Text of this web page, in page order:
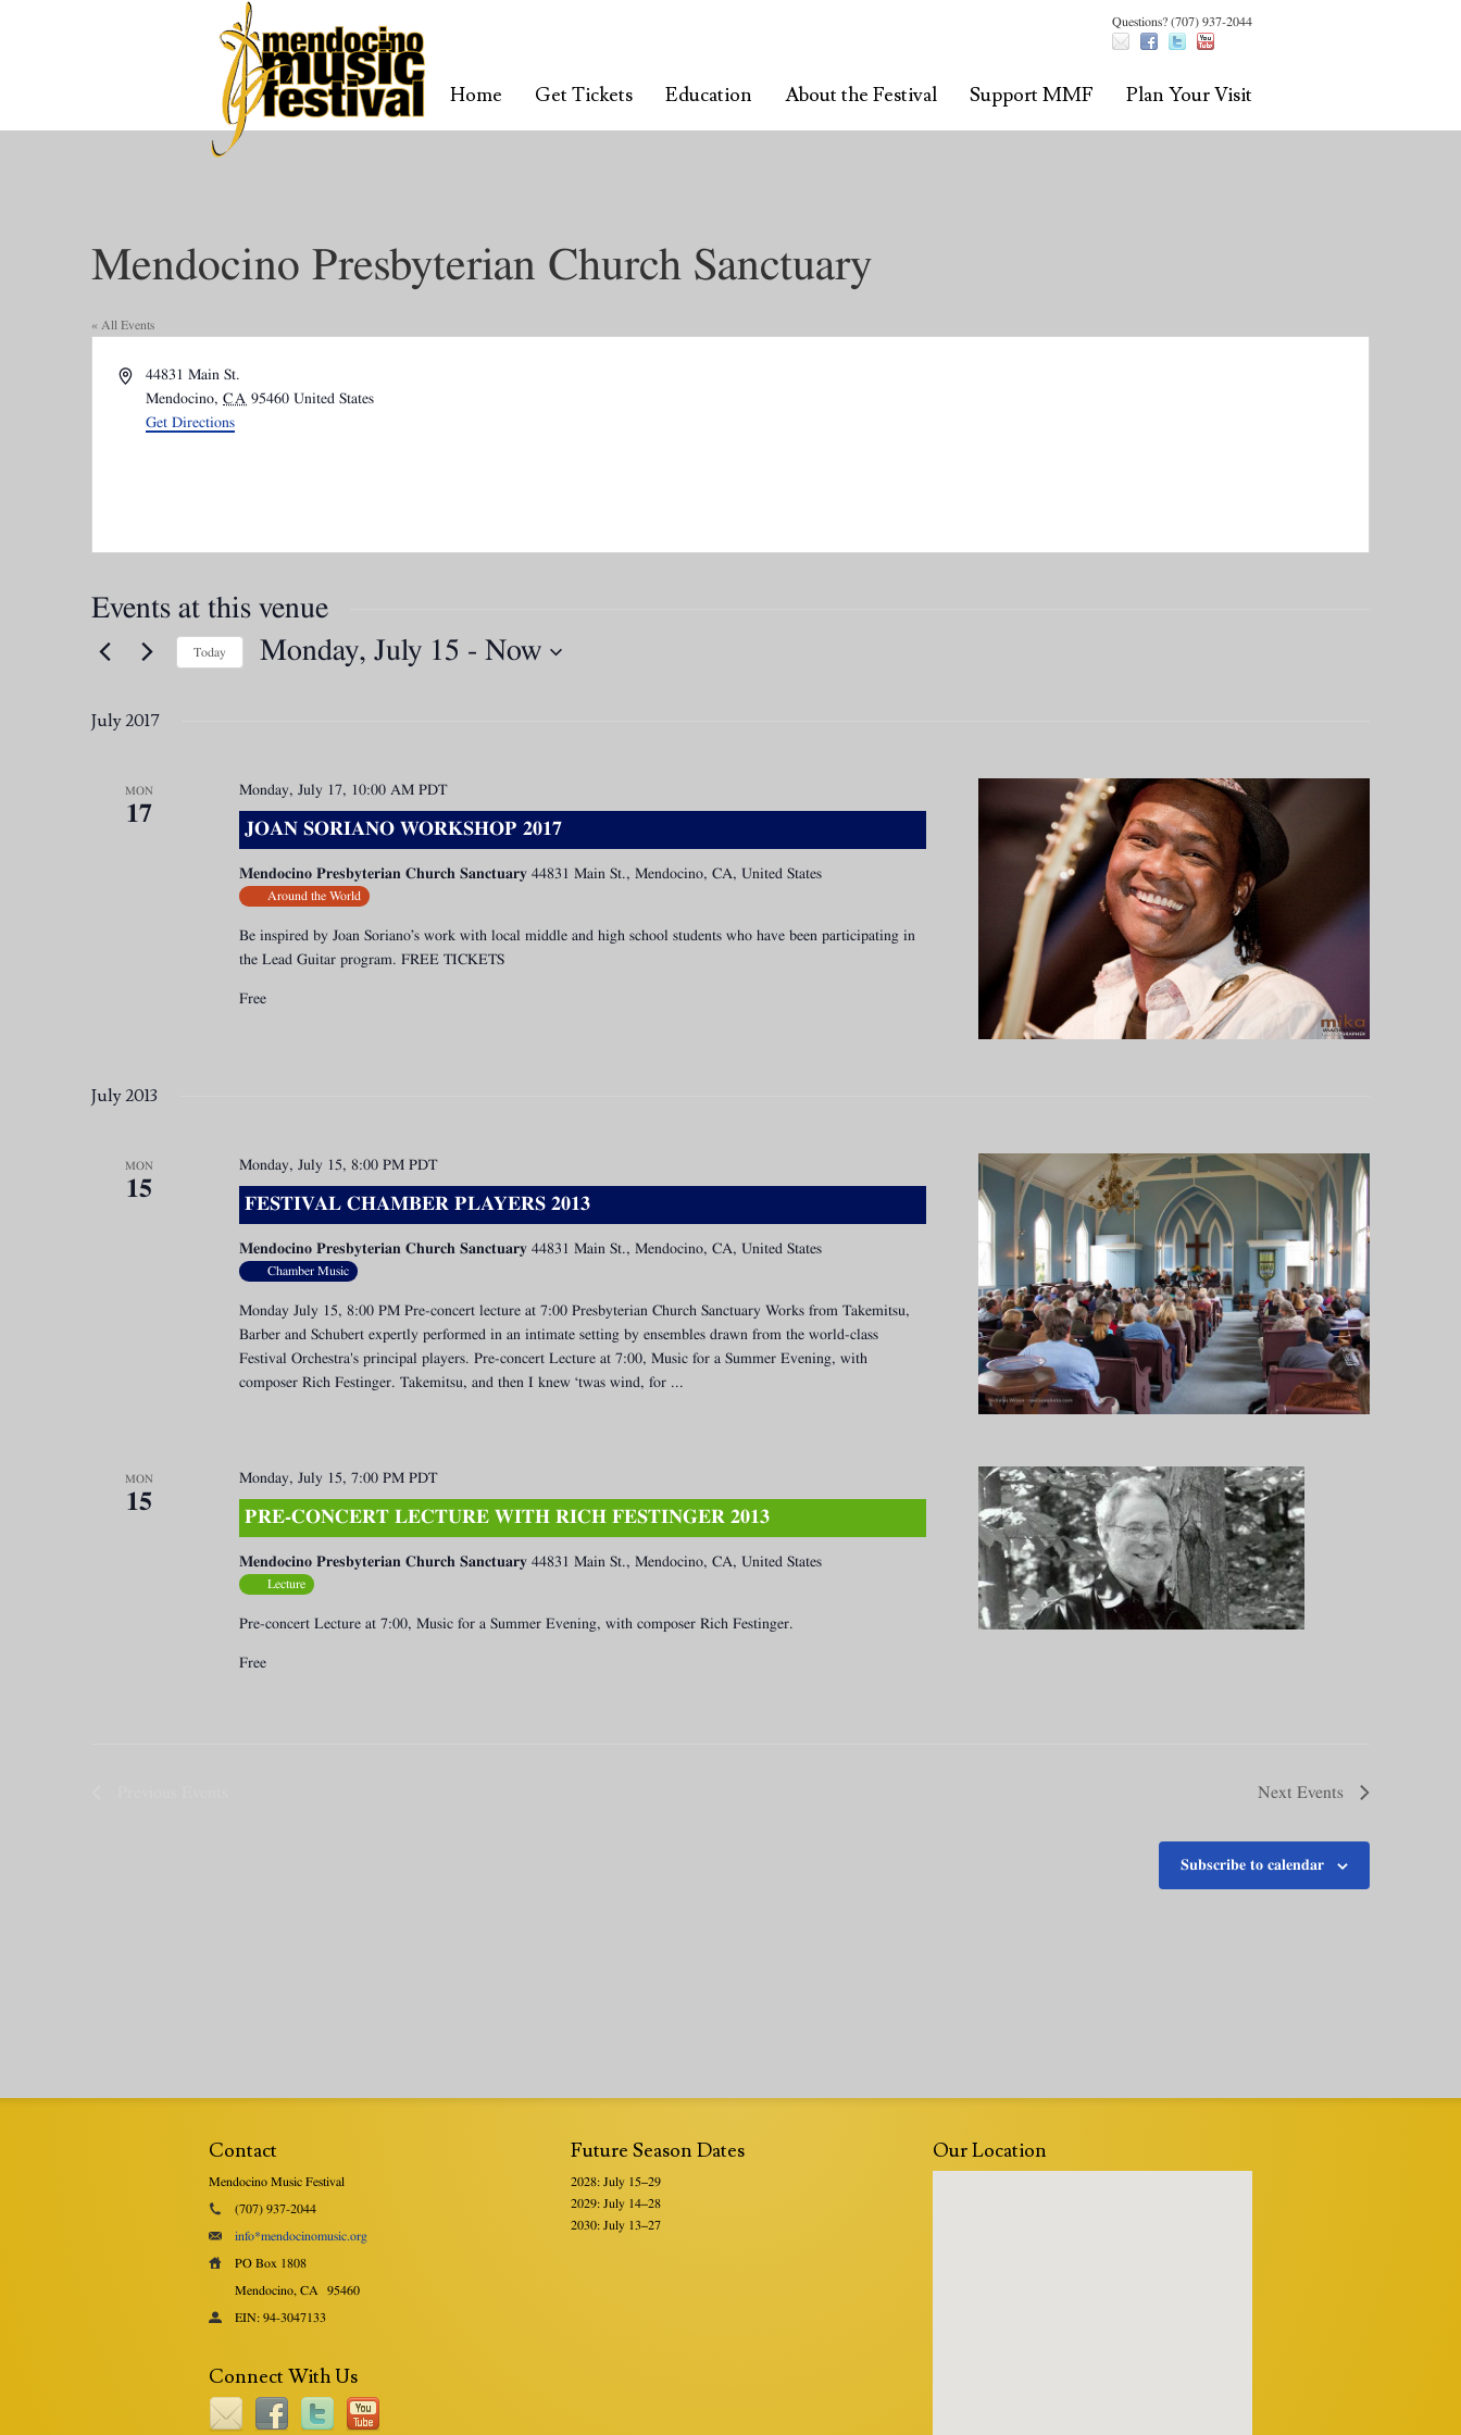
Questions? (707) 937-2044
Home Get Tickets Education About the Festival Support MMF Plan Your Visit
Mendocino Presbyterian Church Sanctuary
« All Events
Address44831 Main St.
Mendocino, CA 95460 United States
Get Directions
Events at this venue
Today Monday, July 15 - Now
July 2017
MON
17
JOAN SORIANO WORKSHOP 2017
Monday, July 17, 10:00 AM PDT
Mendocino Presbyterian Church Sanctuary 44831 Main St., Mendocino, CA, United States
Around the World
Be inspired by Joan Soriano’s work with local middle and high school students who have been participating in
the Lead Guitar program. FREE TICKETS
Free
July 2013
MON
15
FESTIVAL CHAMBER PLAYERS 2013
Monday, July 15, 8:00 PM PDT
Mendocino Presbyterian Church Sanctuary 44831 Main St., Mendocino, CA, United States
Chamber Music
Monday July 15, 8:00 PM Pre-concert lecture at 7:00 Presbyterian Church Sanctuary Works from Takemitsu,
Barber and Schubert expertly performed in an intimate setting by ensembles drawn from the world-class
Festival Orchestra's principal players. Pre-concert Lecture at 7:00, Music for a Summer Evening, with
composer Rich Festinger. Takemitsu, and then I knew ‘twas wind, for ...
MON
15
PRE-CONCERT LECTURE WITH RICH FESTINGER 2013
Monday, July 15, 7:00 PM PDT
Mendocino Presbyterian Church Sanctuary 44831 Main St., Mendocino, CA, United States
Lecture
Pre-concert Lecture at 7:00, Music for a Summer Evening, with composer Rich Festinger.
Free
Next Events
Subscribe to calendar
Contact
Mendocino Music Festival
(707) 937-2044
info*mendocinomusic.org
PO Box 1808
Mendocino, CA 95460
EIN: 94-3047133
Connect With Us
Future Season Dates
2028: July 15–29
2029: July 14–28
2030: July 13–27
Our Location